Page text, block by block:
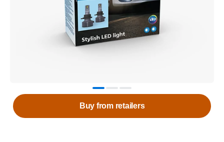
Buy from retailers